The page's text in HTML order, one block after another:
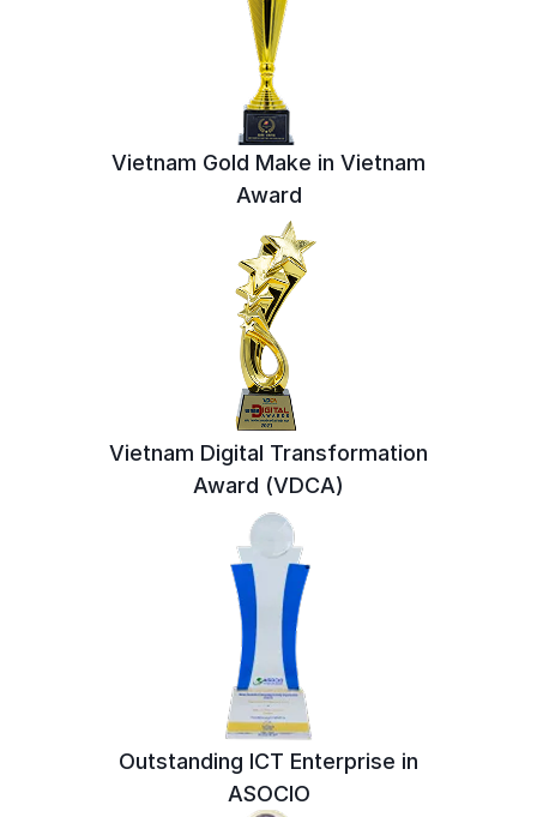
Vietnam Gold Make in Vietnam
Award
Vietnam Digital Transformation
Award (VDCA)
Outstanding ICT Enterprise in
ASOCIO